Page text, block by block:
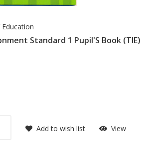
Standard 1 Pupil'S Book (TIE)
Add to wish list View